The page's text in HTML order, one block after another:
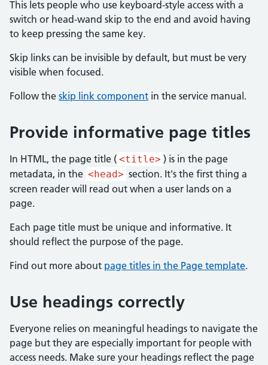
This lets people who use keyboard-style access with a
switch or head-wand skip to the end and avoid having
to keep pressing the same key.
Skip links can be invisible by default, but must be very
visible when focused.
Follow the skip link component in the service manual.
Provide informative page titles
In HTML, the page title ( <title> ) is in the page
metadata, in the <head> section. It's the first thing a
screen reader will read out when a user lands on a
page.
Each page title must be unique and informative. It
should reflect the purpose of the page.
Find out more about page titles in the Page template.
Use headings correctly
Everyone relies on meaningful headings to navigate the
page but they are especially important for people with
access needs. Make sure your headings reflect the page